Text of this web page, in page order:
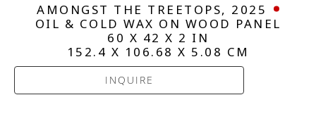
AMONGST THE TREETOPS, 2025
OIL & COLD WAX ON WOOD PANEL
60 X 42 X 2 IN
152.4 X 106.68 X 5.08 CM
INQUIRE